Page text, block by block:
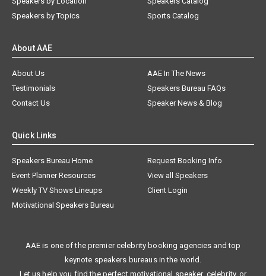
Speakers by Topics
Sports Catalog
About AAE
About Us
AAE In The News
Testimonials
Speakers Bureau FAQs
Contact Us
Speaker News & Blog
Quick Links
Speakers Bureau Home
Request Booking Info
Event Planner Resources
View all Speakers
Weekly TV Shows Lineups
Client Login
Motivational Speakers Bureau
AAE is one of the premier celebrity booking agencies and top
keynote speakers bureaus in the world.
Let us help you find the perfect motivational speaker, celebrity, or